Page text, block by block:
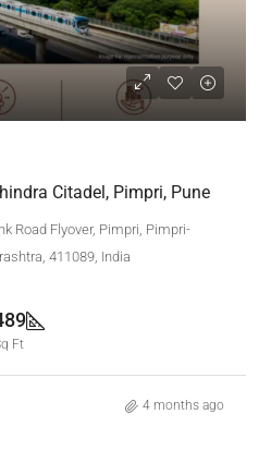
Citadel, Pimpri, Pune
Road Flyover, Pimpri, Pimpri-
411089, India
Ft
4 months ago